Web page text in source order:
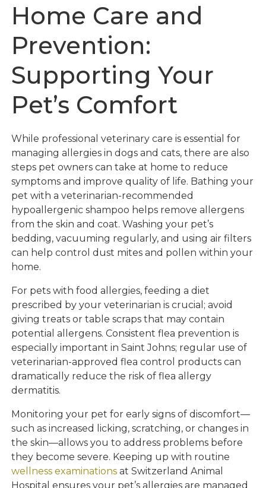
Home Care and
Prevention:
Supporting Your
Pet’s Comfort
While professional veterinary care is essential for
managing allergies in dogs and cats, there are also
steps pet owners can take at home to reduce
symptoms and improve quality of life. Bathing your
pet with a veterinarian-recommended
hypoallergenic shampoo helps remove allergens
from the skin and coat. Washing your pet’s
bedding, vacuuming regularly, and using air filters
can help control dust mites and pollen within your
home.
For pets with food allergies, feeding a diet
prescribed by your veterinarian is crucial; avoid
giving treats or table scraps that may contain
potential allergens. Consistent flea prevention is
especially important in Saint Johns; regular use of
veterinarian-approved flea control products can
dramatically reduce the risk of flea allergy
dermatitis.
Monitoring your pet for early signs of discomfort—
such as increased licking, scratching, or changes in
the skin—allows you to address problems before
they become severe. Keeping up with routine
wellness examinations at Switzerland Animal
Hospital ensures your pet’s allergies are managed